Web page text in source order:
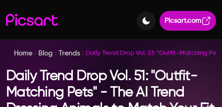
Picsart.com
Home Blog Trends Daily Trend Drop Vol. 51: “Outfit-Matching
Daily Trend Drop Vol. 51: "Outfit-
Matching Pets" - The AI Trend